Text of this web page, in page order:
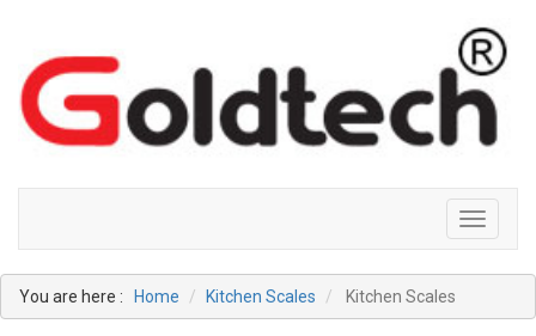
Toggle
You are here : Home Kitchen Scales Kitchen Scales